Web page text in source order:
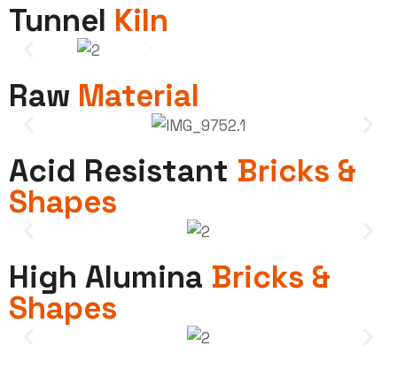
Tunnel Kiln
Raw Material
Acid Resistant Bricks &
Shapes
High Alumina Bricks &
Shapes